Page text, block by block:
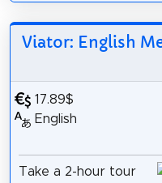
Viator: English
17.89$
English
Take a 2-hour tour